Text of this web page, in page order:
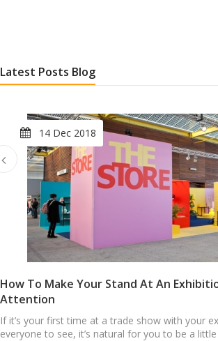
Latest Posts Blog
14 Dec 2018
How To Make Your Stand At An
Attention
If it’s your first time at a trade show with your
everyone to see, it’s natural for you to be a little